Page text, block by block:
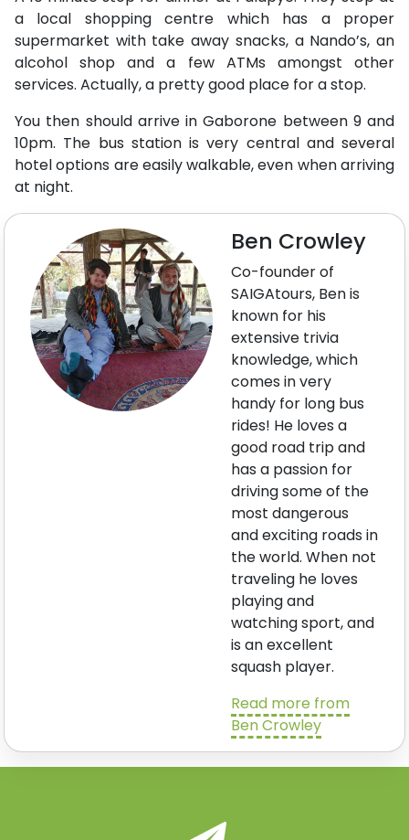
a local shopping centre which has a proper
supermarket with take away snacks, a Nando’s, an
alcohol shop and a few ATMs amongst other
services. Actually, a pretty good place for a stop.
You then should arrive in Gaborone between 9 and
10pm. The bus station is very central and several
hotel options are easily walkable, even when arriving
at night.
Ben Crowley
Co-founder of
SAIGAtours, Ben is
known for his
extensive trivia
knowledge, which
comes in very
handy for long bus
rides! He loves a
good road trip and
has a passion for
driving some of the
most dangerous
and exciting roads in
the world. When not
traveling he loves
playing and
watching sport, and
is an excellent
squash player.
Read more from
Ben Crowley